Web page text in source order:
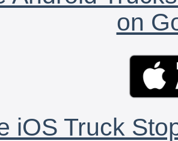
on
iOS Truck